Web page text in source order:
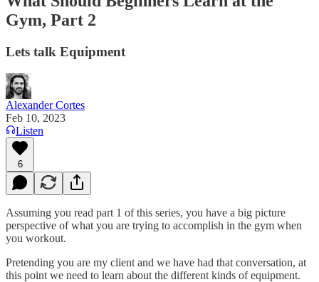
Gym, Part 2
Lets talk Equipment
Alexander Cortes
Feb 10, 2023
Listen
6
Assuming you read part 1 of this series, you have a big picture
perspective of what you are trying to accomplish in the gym when
you workout.
Pretending you are my client and we have had that conversation, at
this point we need to learn about the different kinds of equipment.